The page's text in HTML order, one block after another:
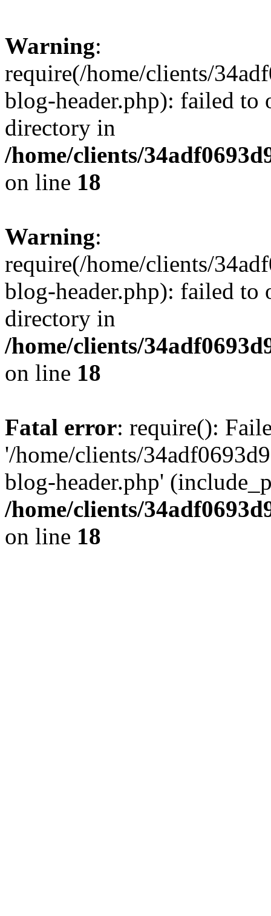
Warning:
require(/home/clients/
blog-header.php): failed to
directory in
/home/clients/
on line 18
Warning:
require(/home/clients/
blog-header.php): failed to
directory in
/home/clients/
on line 18
Fatal error: require():
'/home/clients/
blog-header.php'
/home/clients/
on line 18